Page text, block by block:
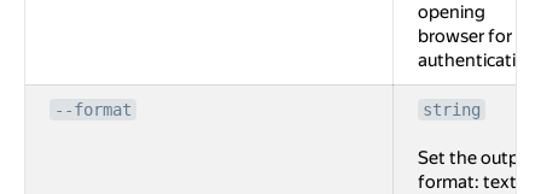
opening
browser for
authentication.
--format string
Set the output
format: text